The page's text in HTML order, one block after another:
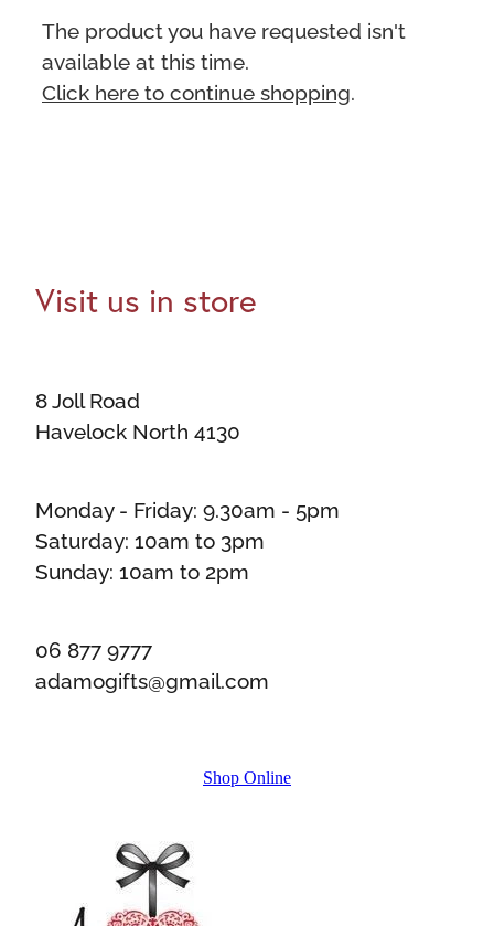
The product you have requested isn't
available at this time.
Click here to continue shopping
Visit us in store
8 Joll Road
Havelock North 4130
Monday - Friday: 9.30am - 5pm
Saturday: 10am to 3pm
Sunday: 10am to 2pm
06 877 9777
adamogifts@gmail.com
Shop Online